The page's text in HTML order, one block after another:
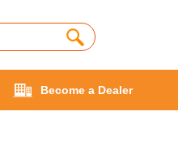
Become a Dealer